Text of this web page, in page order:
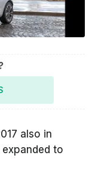
also in
to